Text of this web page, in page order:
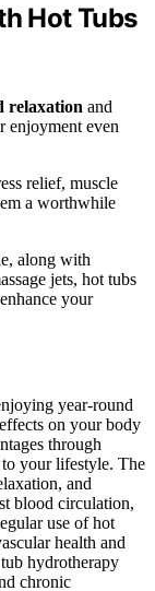
Hot Tubs
relaxation and
enjoyment even
relief, muscle
a worthwhile
along with
jets, hot tubs
your
year-round
on your body
through
your lifestyle. The
and
blood circulation,
use of hot
health and
hydrotherapy
chronic